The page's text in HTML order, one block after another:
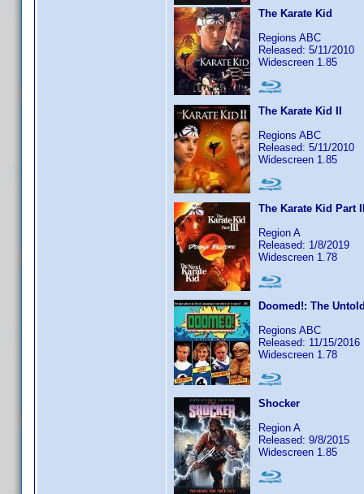
The Karate Kid
Regions ABC
Released: 5/11/2010
Widescreen 1.85
The Karate Kid II
Regions ABC
Released: 5/11/2010
Widescreen 1.85
The Karate Kid Part
Region A
Released: 1/8/2019
Widescreen 1.78
Doomed!: The
Regions ABC
Released: 11/15/2016
Widescreen 1.78
Shocker
Region A
Released: 9/8/2015
Widescreen 1.85